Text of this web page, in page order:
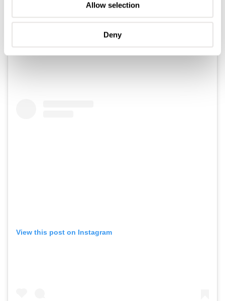
Allow selection
Deny
View this post on Instagram